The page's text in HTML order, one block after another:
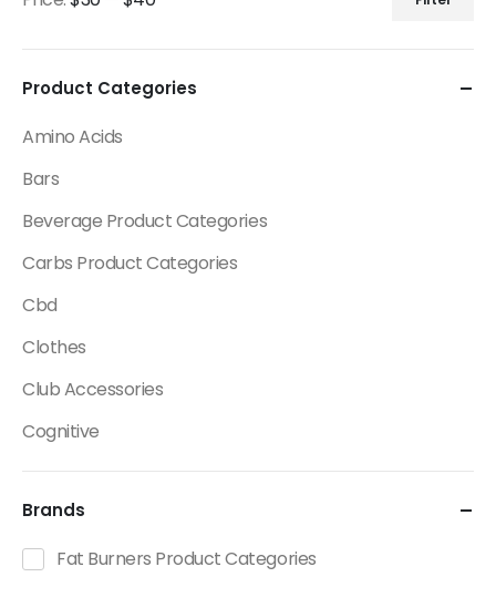
Product Categories
Amino Acids
Bars
Beverage Product Categories
Carbs Product Categories
Cbd
Clothes
Club Accessories
Cognitive
Creatine
Dietary Fats / Oils
Diuretic Product Categories
Brands
Fat Burners Product Categories